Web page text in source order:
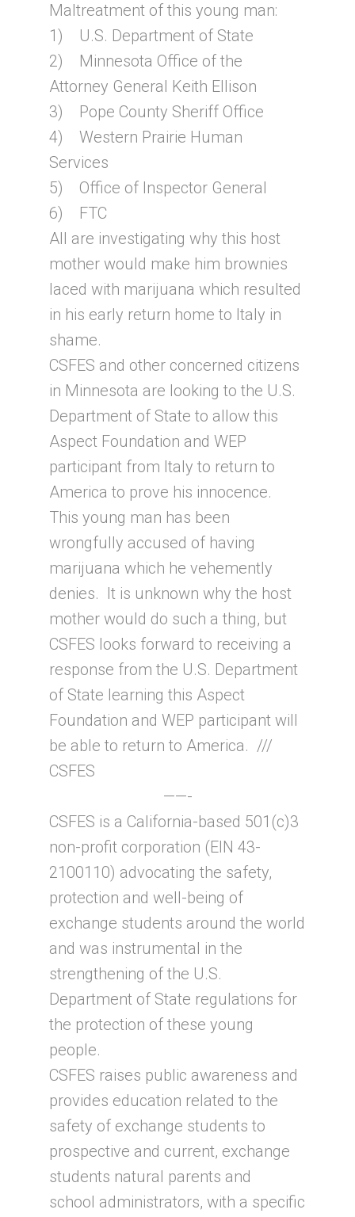
Maltreatment of this young man:
1) U.S. Department of State
2) Minnesota Office of the
Attorney General Keith Ellison
3) Pope County Sheriff Office
4) Western Prairie Human
Services
5) Office of Inspector General
6) FTC
All are investigating why this host
mother would make him brownies
laced with marijuana which resulted
in his early return home to Italy in
shame.
CSFES and other concerned citizens
in Minnesota are looking to the U.S.
Department of State to allow this
Aspect Foundation and WEP
participant from Italy to return to
America to prove his innocence.
This young man has been
wrongfully accused of having
marijuana which he vehemently
denies. It is unknown why the host
mother would do such a thing, but
CSFES looks forward to receiving a
response from the U.S. Department
of State learning this Aspect
Foundation and WEP participant will
be able to return to America. ///
CSFES
——-
CSFES is a California-based 501(c)3
non-profit corporation (EIN 43-
2100110) advocating the safety,
protection and well-being of
exchange students around the world
and was instrumental in the
strengthening of the U.S.
Department of State regulations for
the protection of these young
people.
CSFES raises public awareness and
provides education related to the
safety of exchange students to
prospective and current, exchange
students natural parents and
school administrators, with a specific